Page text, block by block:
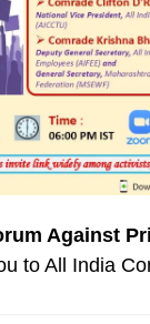
Against
to All India